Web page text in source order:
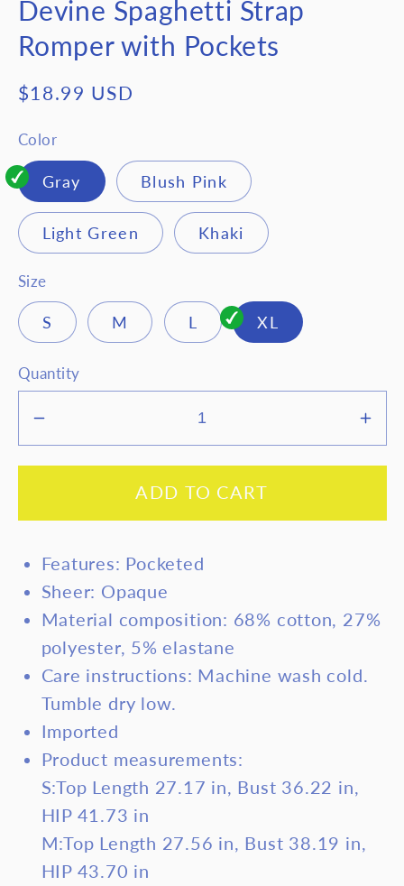
Devine Spaghetti Strap
Romper with Pockets
Regular
$18.99 USD
Color
Gray Blush Pink
Light Green Khaki
Size
S M L XL
Quantity
quantity
Spaghetti
Romper
with
Pockets
ADD TO CART
Features: Pocketed
Sheer: Opaque
Material composition: 68% cotton, 27%
polyester, 5% elastane
Care instructions: Machine wash cold.
Tumble dry low.
Imported
Product measurements:
S:Top Length 27.17 in, Bust 36.22 in,
HIP 41.73 in
M:Top Length 27.56 in, Bust 38.19 in,
HIP 43.70 in